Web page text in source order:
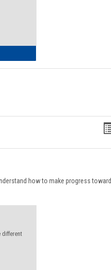
Register: Detailed Instructions
how to make progress toward
different